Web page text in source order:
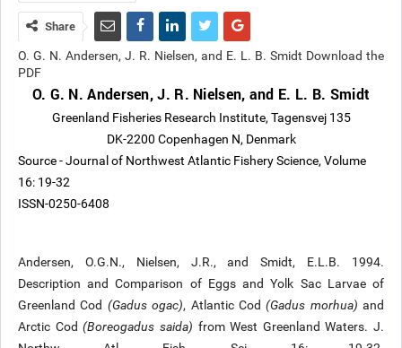
Share
O. G. N. Andersen, J. R. Nielsen, and E. L. B. Smidt Download the
PDF
O. G. N. Andersen, J. R. Nielsen, and E. L. B. Smidt
Greenland Fisheries Research Institute, Tagensvej 135
DK-2200 Copenhagen N, Denmark
Source - Journal of Northwest Atlantic Fishery Science, Volume
16: 19-32
ISSN-0250-6408
Andersen, O.G.N., Nielsen, J.R., and Smidt, E.L.B. 1994.
Description and Comparison of Eggs and Yolk Sac Larvae of
Greenland Cod (Gadus ogac), Atlantic Cod(Gadus morhua) and
Arctic Cod(Boreogadus saida) from West Greenland Waters. J.